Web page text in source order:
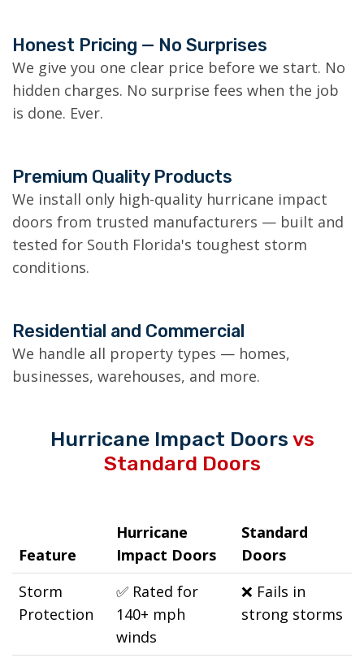
Honest Pricing — No Surprises
We give you one clear price before we start. No
hidden charges. No surprise fees when the job
is done. Ever.
Premium Quality Products
We install only high-quality hurricane impact
doors from trusted manufacturers — built and
tested for South Florida's toughest storm
conditions.
Residential and Commercial
We handle all property types — homes,
businesses, warehouses, and more.
Hurricane Impact Doors vs
Standard Doors
Feature
Hurricane
Impact Doors
Standard
Doors
Storm
Protection
✅ Rated for
140+ mph
winds
❌ Fails in
strong storms